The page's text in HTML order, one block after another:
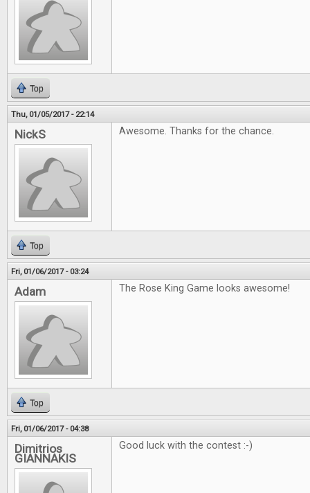
Top
Thu, 01/05/2017 - 22:14
NickS Awesome. Thanks for the chance.
Top
Fri, 01/06/2017 - 03:24
Adam The Rose King Game looks awesome!
Top
Fri, 01/06/2017 - 04:38
Dimitrios
GIANNAKIS
Good luck with the contest :-)